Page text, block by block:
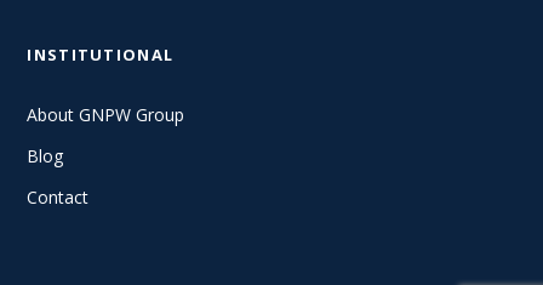
INSTITUTIONAL
About GNPW Group
Blog
Contact